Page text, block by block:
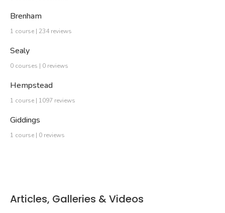
Brenham
1 course | 234 reviews
Sealy
0 courses | 0 reviews
Hempstead
1 course | 1097 reviews
Giddings
1 course | 0 reviews
Articles, Galleries & Videos